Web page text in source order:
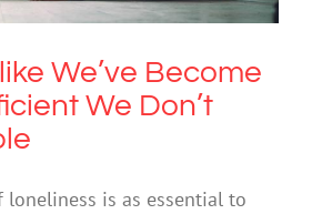
We’ve Become
We Don’t
is as essential to